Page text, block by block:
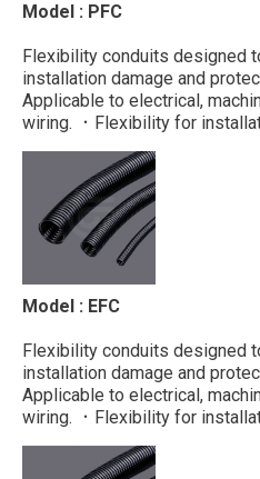
Model : PFC
Flexibility conduits designed
installation damage and
Applicable to electrical,
wiring. ．Flexibility for
Material : PP Color : Black ...
Model : EFC
Flexibility conduits designed
installation damage and
Applicable to electrical,
wiring. ．Flexibility for
Material : PE Color : Black ...